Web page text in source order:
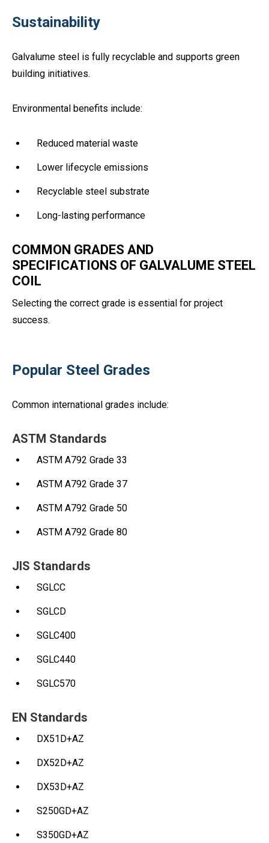
Sustainability
Galvalume steel is fully recyclable and supports green
building initiatives.
Environmental benefits include:
Reduced material waste
Lower lifecycle emissions
Recyclable steel substrate
Long-lasting performance
COMMON GRADES AND
SPECIFICATIONS OF GALVALUME STEEL
COIL
Selecting the correct grade is essential for project
success.
Popular Steel Grades
Common international grades include:
ASTM Standards
ASTM A792 Grade 33
ASTM A792 Grade 37
ASTM A792 Grade 50
ASTM A792 Grade 80
JIS Standards
SGLCC
SGLCD
SGLC400
SGLC440
SGLC570
EN Standards
DX51D+AZ
DX52D+AZ
DX53D+AZ
S250GD+AZ
S350GD+AZ